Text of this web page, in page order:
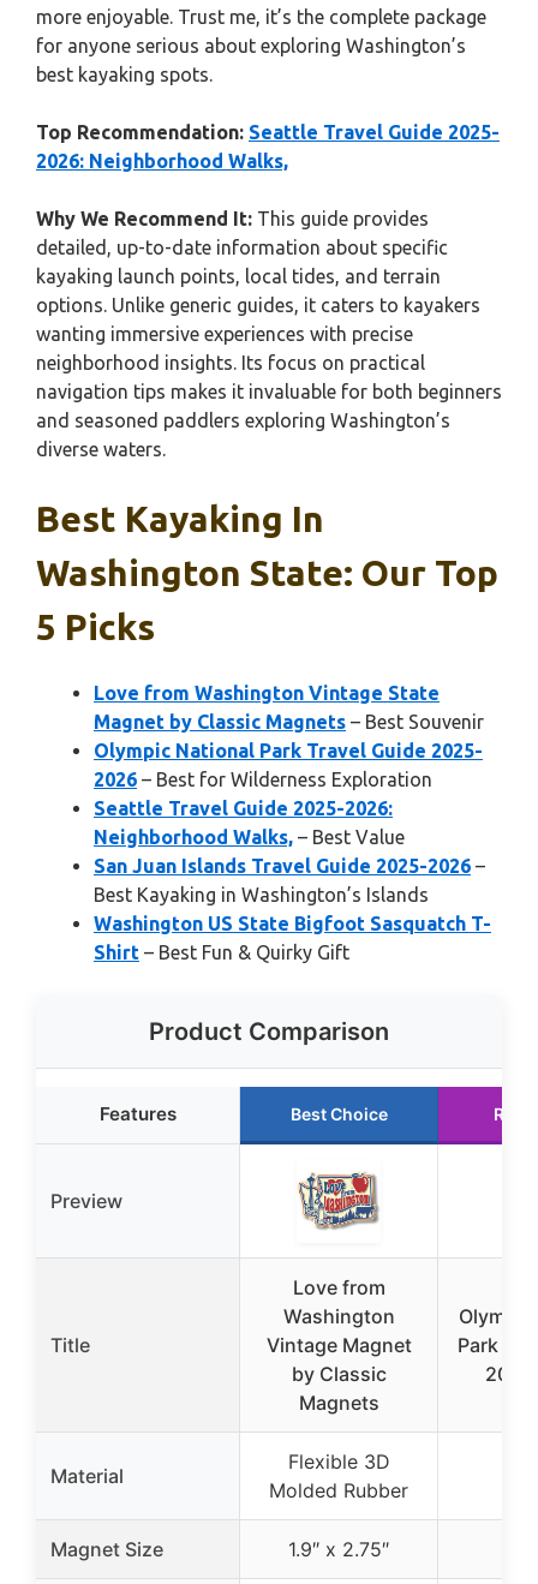
more enjoyable. Trust me, it’s the complete package
for anyone serious about exploring Washington’s
best kayaking spots.
Top Recommendation: Seattle Travel Guide 2025-
2026: Neighborhood Walks,
Why We Recommend It: This guide provides
detailed, up-to-date information about specific
kayaking launch points, local tides, and terrain
options. Unlike generic guides, it caters to kayakers
wanting immersive experiences with precise
neighborhood insights. Its focus on practical
navigation tips makes it invaluable for both beginners
and seasoned paddlers exploring Washington’s
diverse waters.
Best Kayaking In
Washington State: Our Top
5 Picks
Love from Washington Vintage State
Magnet by Classic Magnets – Best Souvenir
Olympic National Park Travel Guide 2025-
2026 – Best for Wilderness Exploration
Seattle Travel Guide 2025-2026:
Neighborhood Walks, – Best Value
San Juan Islands Travel Guide 2025-2026 –
Best Kayaking in Washington’s Islands
Washington US State Bigfoot Sasquatch T-
Shirt – Best Fun & Quirky Gift
Product Comparison
Features Best Choice
Preview
Title
Love from
Washington
Vintage Magnet
by Classic
Magnets
Park
Material
Flexible 3D
Molded Rubber
Magnet Size 1.9″ x 2.75″